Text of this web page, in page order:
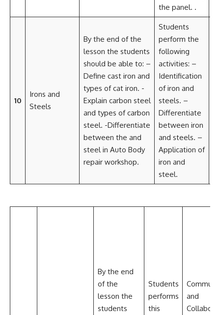
the panel. .
10
Irons and
Steels
By the end of the
lesson the students
should be able to: –
Define cast iron and
types of cat iron. -
Explain carbon steel
and types of carbon
steel. -Differentiate
between the and
steel in Auto Body
repair workshop.
Students
perform the
following
activities: –
Identification
of iron and
steels. –
Differentiate
between iron
and steels. –
Application of
iron and
steel.
By the end
of the
lesson the
students
Students
performs
this
and